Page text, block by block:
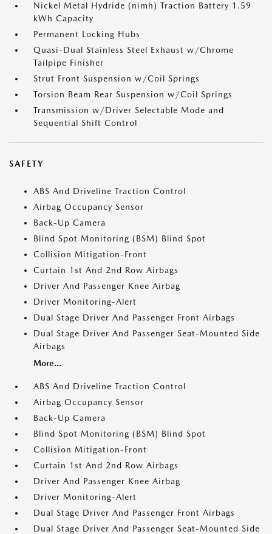
Nickel Metal Hydride (nimh) Traction Battery 1.59
kWh Capacity
Permanent Locking Hubs
Quasi-Dual Stainless Steel Exhaust w/Chrome
Tailpipe Finisher
Strut Front Suspension w/Coil Springs
Torsion Beam Rear Suspension w/Coil Springs
Transmission w/Driver Selectable Mode and
Sequential Shift Control
SAFETY
ABS And Driveline Traction Control
Airbag Occupancy Sensor
Back-Up Camera
Blind Spot Monitoring (BSM) Blind Spot
Collision Mitigation-Front
Curtain 1st And 2nd Row Airbags
Driver And Passenger Knee Airbag
Driver Monitoring-Alert
Dual Stage Driver And Passenger Front Airbags
Dual Stage Driver And Passenger Seat-Mounted Side
Airbags
More...
ABS And Driveline Traction Control
Airbag Occupancy Sensor
Back-Up Camera
Blind Spot Monitoring (BSM) Blind Spot
Collision Mitigation-Front
Curtain 1st And 2nd Row Airbags
Driver And Passenger Knee Airbag
Driver Monitoring-Alert
Dual Stage Driver And Passenger Front Airbags
Dual Stage Driver And Passenger Seat-Mounted Side